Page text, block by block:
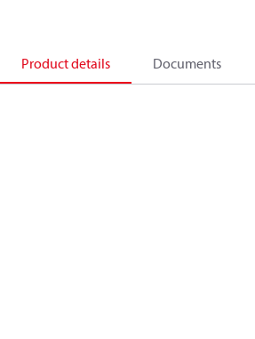
Product details Documents